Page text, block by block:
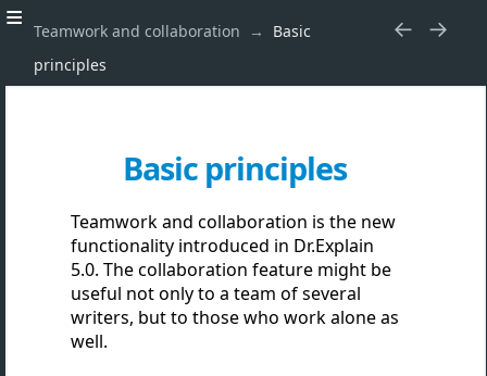
Teamwork and collaboration
Basic
principles
Basic principles
Teamwork and collaboration is the new
functionality introduced in Dr.Explain
5.0. The collaboration feature might be
useful not only to a team of several
writers, but to those who work alone as
well.